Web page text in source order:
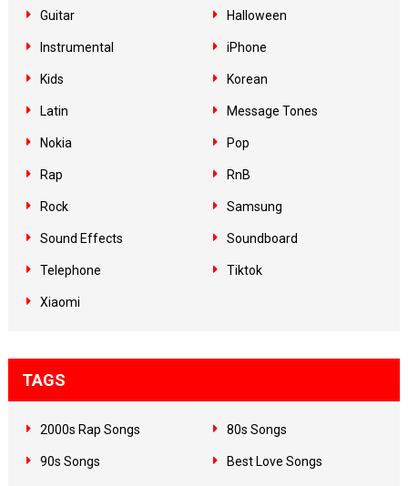
Guitar Halloween
Instrumental iPhone
Kids Korean
Latin Message Tones
Nokia Pop
Rap RnB
Rock Samsung
Sound Effects Soundboard
Telephone Tiktok
Xiaomi
TAGS
2000s Rap Songs 80s Songs
90s Songs Best Love Songs